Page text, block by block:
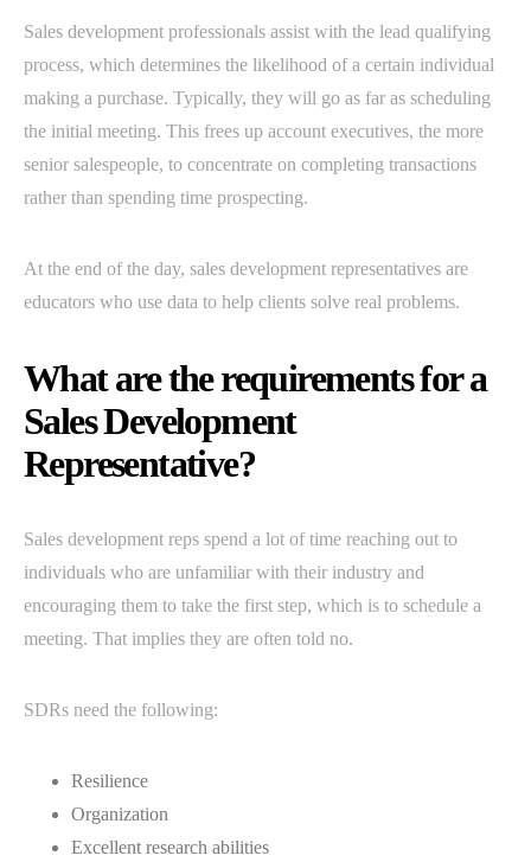
Sales development professionals assist with the lead qualifying
process, which determines the likelihood of a certain individual
making a purchase. Typically, they will go as far as scheduling
the initial meeting. This frees up account executives, the more
senior salespeople, to concentrate on completing transactions
rather than spending time prospecting.
At the end of the day, sales development representatives are
educators who use data to help clients solve real problems.
What are the requirements for a
Sales Development
Representative?
Sales development reps spend a lot of time reaching out to
individuals who are unfamiliar with their industry and
encouraging them to take the first step, which is to schedule a
meeting. That implies they are often told no.
SDRs need the following:
Resilience
Organization
Excellent research abilities